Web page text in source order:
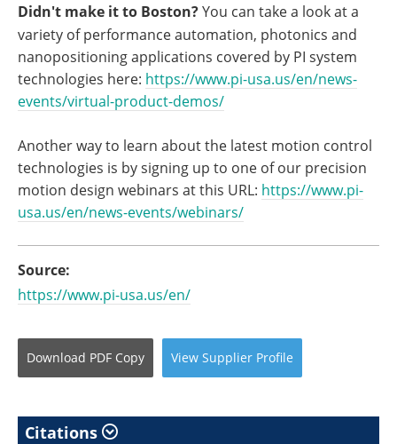
Didn't make it to Boston?You can take a look at a
variety of performance automation, photonics and
nanopositioning applications covered by PI system
technologies here: https://www.pi-usa.us/en/news-
events/virtual-product-demos/
Another way to learn about the latest motion control
technologies is by signing up to one of our precision
motion design webinars at this URL: https://www.pi-
usa.us/en/news-events/webinars/
Source:
https://www.pi-usa.us/en/
Download PDF Copy View Supplier Profile
Citations